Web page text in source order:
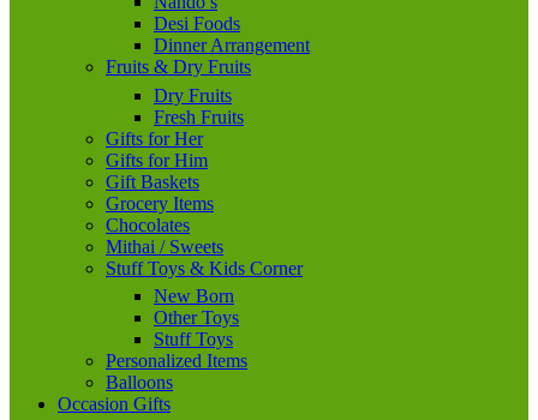
Desi Foods
Dinner Arrangement
Fruits & Dry Fruits
Dry Fruits
Fresh Fruits
Gifts for Her
Gifts for Him
Gift Baskets
Grocery Items
Chocolates
Mithai / Sweets
Stuff Toys & Kids Corner
New Born
Other Toys
Stuff Toys
Personalized Items
Balloons
Occasion Gifts